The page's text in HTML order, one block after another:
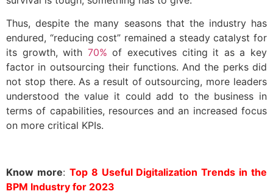
Thus, despite the many seasons that the industry has
endured, “reducing cost” remained a steady catalyst for
its growth, with 70% of executives citing it as a key
factor in outsourcing their functions. And the perks did
not stop there. As a result of outsourcing, more leaders
understood the value it could add to the business in
terms of capabilities, resources and an increased focus
on more critical KPIs.
Know more: Top 8 Useful Digitalization Trends in the
BPM Industry for 2023